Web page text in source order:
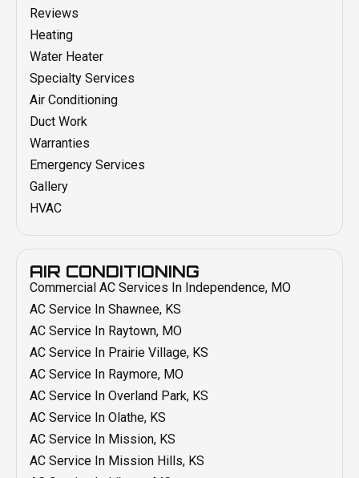
Reviews
Heating
Water Heater
Specialty Services
Air Conditioning
Duct Work
Warranties
Emergency Services
Gallery
HVAC
AIR CONDITIONING
Commercial AC Services In Independence, MO
AC Service In Shawnee, KS
AC Service In Raytown, MO
AC Service In Prairie Village, KS
AC Service In Raymore, MO
AC Service In Overland Park, KS
AC Service In Olathe, KS
AC Service In Mission, KS
AC Service In Mission Hills, KS